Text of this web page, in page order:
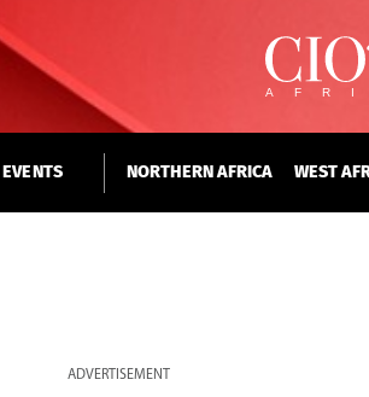
EVENTS NORTHERN AFRICA WEST
ADVERTISEMENT